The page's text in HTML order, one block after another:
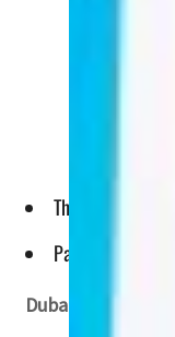
The Summit,
Participants
Dubai, UAE –